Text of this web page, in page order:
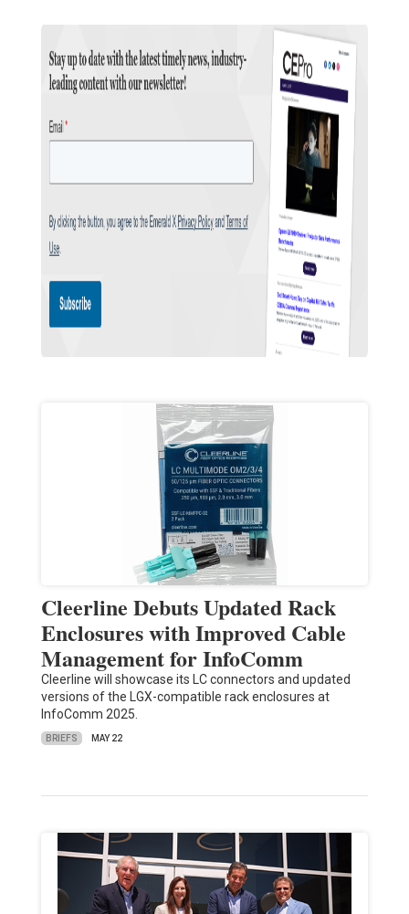
Cleerline Debuts Updated Rack
Enclosures with Improved Cable
Management for InfoComm
Cleerline will showcase its LC connectors and updated
versions of the LGX-compatible rack enclosures at
InfoComm 2025.
BRIEFS MAY 22